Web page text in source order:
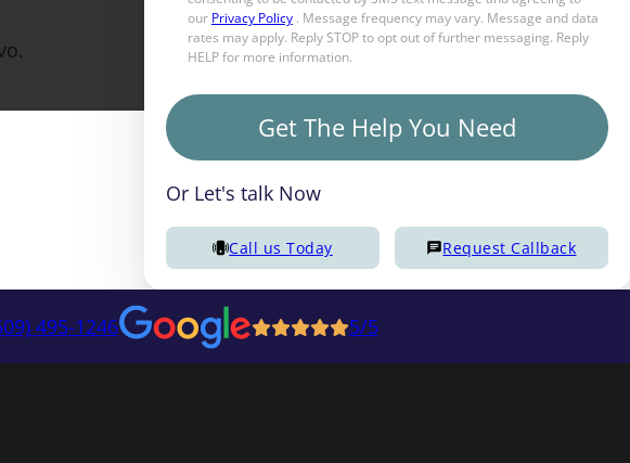
our Privacy Policy. Message frequency may vary. Message and data
rates may apply. Reply STOP to opt out of further messaging. Reply
HELP for more information.
Get The Help You Need
Or Let's talk Now
Call us Today Request Callback
495-1246 5/5